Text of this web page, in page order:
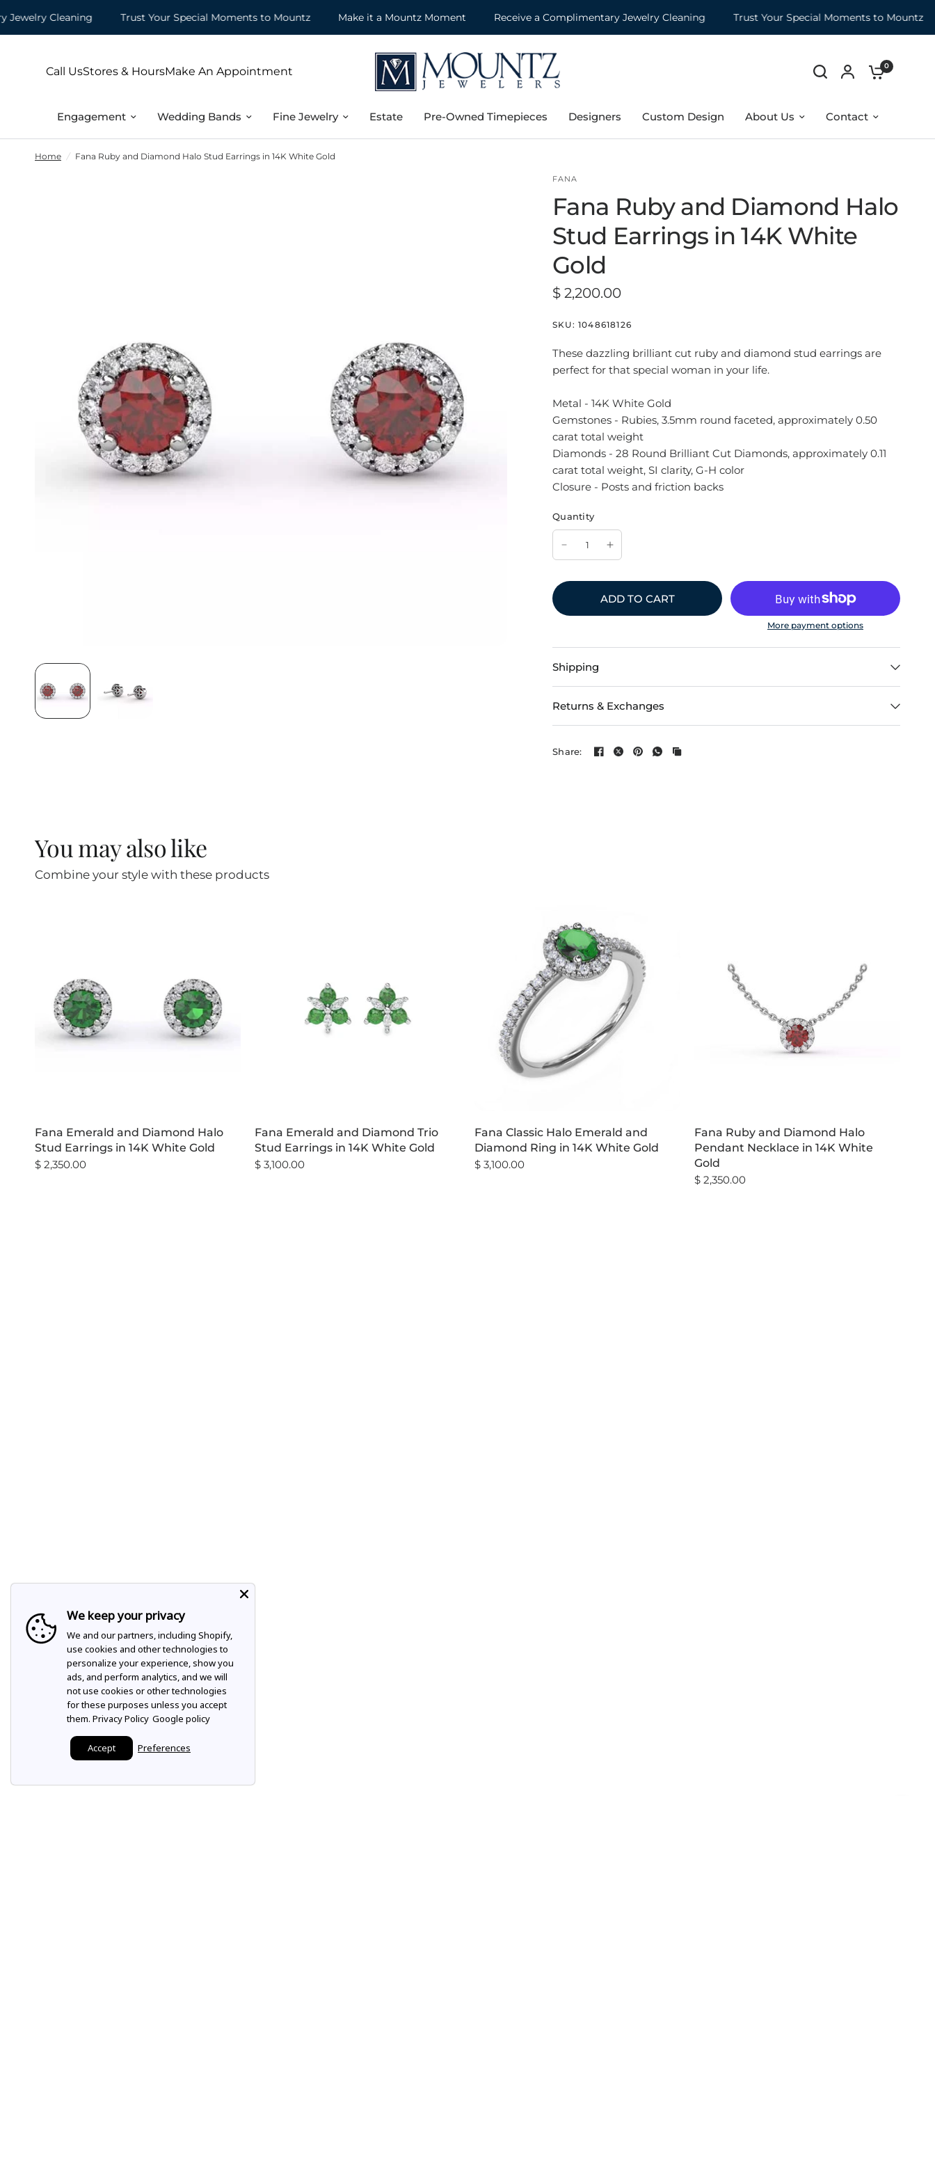
Cleaning Trust Your Special Moments to Mountz Make it a Mountz Moment Receive a Complimentary Jewelry Cleaning Trust Your Special Moments to Mountz
Call UsStores & HoursMake An Appointment 0
Engagement Wedding Bands Fine Jewelry Estate Pre-Owned Timepieces Designers Custom Design About Us Contact
Home / Fana Ruby and Diamond Halo Stud Earrings in 14K White Gold
FANA
Fana Ruby and Diamond Halo
Stud Earrings in 14K White
Gold
$ 2,200.00
SKU: 1048618126
These dazzling brilliant cut ruby and diamond stud earrings are
perfect for that special woman in your life.
Metal - 14K White Gold
Gemstones - Rubies, 3.5mm round faceted, approximately 0.50
carat total weight
Diamonds - 28 Round Brilliant Cut Diamonds, approximately 0.11
carat total weight, SI clarity, G-H color
Closure - Posts and friction backs
Quantity
ADD TO CART
More payment options
Shipping
Returns & Exchanges
Share:
You may also like
Combine your style with these products
Fana Emerald and Diamond Halo
Stud Earrings in 14K White Gold
$ 2,350.00
Fana Emerald and Diamond Trio
Stud Earrings in 14K White Gold
$ 3,100.00
Fana Classic Halo Emerald and
Diamond Ring in 14K White Gold
$ 3,100.00
Fana Ruby and Diamond Halo
Pendant Necklace in 14K White
Gold
$ 2,350.00
We keep your privacy
We and our partners, including Shopify,
use cookies and other technologies to
personalize your experience, show you
ads, and perform analytics, and we will
not use cookies or other technologies
for these purposes unless you accept
them. Privacy Policy Google policy
Accept Preferences